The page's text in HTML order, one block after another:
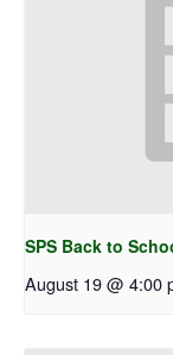
SPS Back to
August 19 @ 4:00